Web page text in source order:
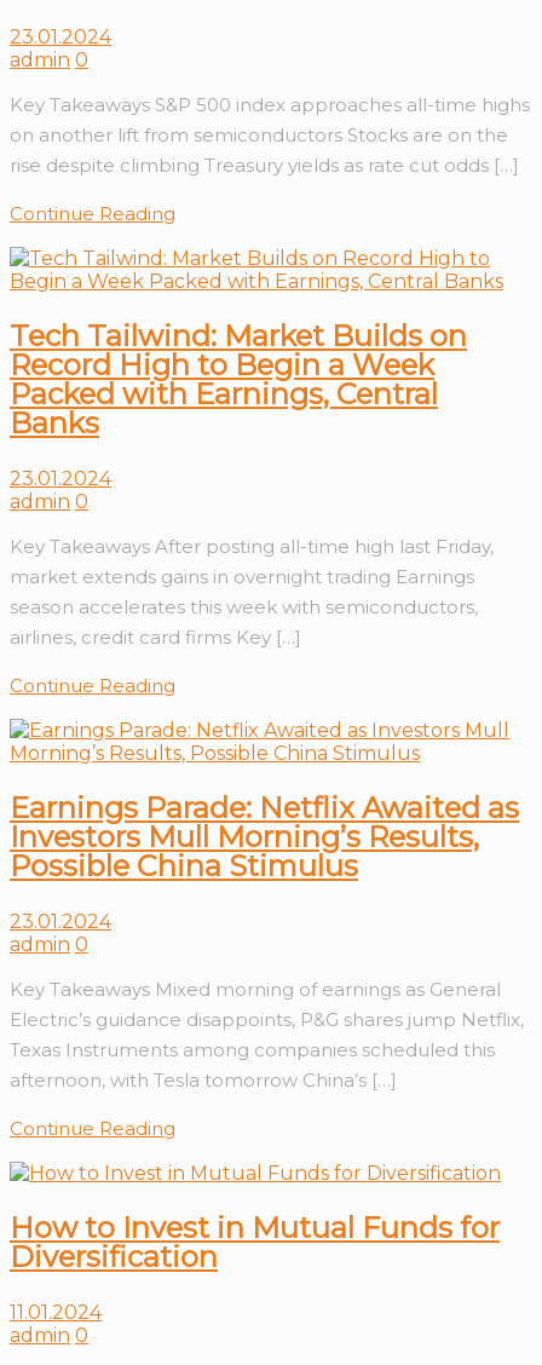
23.01.2024
admin 0
Key Takeaways S&P 500 index approaches all-time highs
on another lift from semiconductors Stocks are on the
rise despite climbing Treasury yields as rate cut odds […]
Continue Reading
Tech Tailwind: Market Builds on
Record High to Begin a Week
Packed with Earnings, Central
Banks
23.01.2024
admin 0
Key Takeaways After posting all-time high last Friday,
market extends gains in overnight trading Earnings
season accelerates this week with semiconductors,
airlines, credit card firms Key […]
Continue Reading
Earnings Parade: Netflix Awaited as
Investors Mull Morning’s Results,
Possible China Stimulus
23.01.2024
admin 0
Key Takeaways Mixed morning of earnings as General
Electric’s guidance disappoints, P&G shares jump Netflix,
Texas Instruments among companies scheduled this
afternoon, with Tesla tomorrow China’s […]
Continue Reading
How to Invest in Mutual Funds for
Diversification
11.01.2024
admin 0